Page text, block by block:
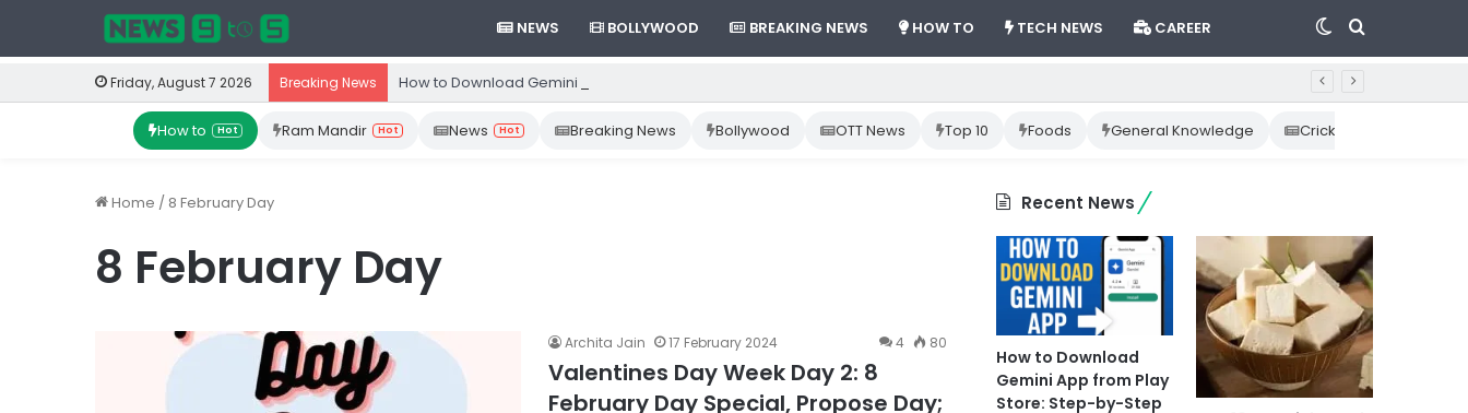
NEWS BOLLYWOOD BREAKING NEWS HOW TO TECH NEWS CAREER Search
Switch
skin
Friday, August 7 2026 Breaking News How to Download Gemini App from Play Store: Step-by-Step Guide
How to Hot Ram Mandir Hot News Hot Breaking News Bollywood OTT News Top 10 Foods General Knowledge Cricket News
Home / 8 February Day
8 February Day
Archita Jain 17 February 2024 4 80
Valentines Day Week Day 2: 8
February Day Special, Propose Day;
Recent News
How to Download
Gemini App from Play
Store: Step-by-Step